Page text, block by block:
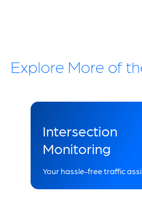
Explore More of
Intersection
Monitoring
Your hassle-free traffic